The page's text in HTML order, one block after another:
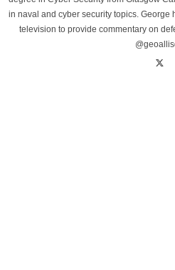
in naval and cyber security topics.
television to provide commentary on